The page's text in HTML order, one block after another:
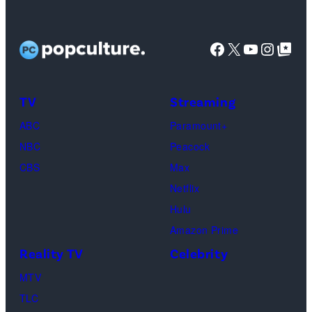
in
Michael
Jackson
Facebook
X YouTube
Google Top
TV
ABC
NBC
CBS
Streaming
Paramount+
Peacock
Max
Netflix
Hulu
Amazon Prime
Reality TV
MTV
TLC
Celebrity